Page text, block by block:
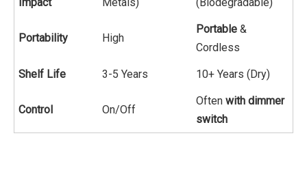
Portability High
Portable &
Cordless
Shelf Life 3-5 Years 10+ Years (Dry)
Control On/Off
Oftenwith dimmer
switch